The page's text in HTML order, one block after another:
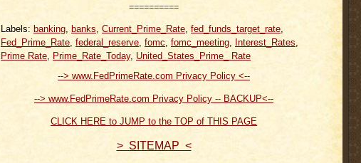
==========
Labels: banking banks Current_Prime_Rate fed_funds_target_rate
Fed_Prime_Rate federal_reserve fomc fomc_meeting Interest_Rates
Prime Rate Prime_Rate_Today, United_States_Prime_ Rate
--> www.FedPrimeRate.com Privacy Policy <--
--> www.FedPrimeRate.com Privacy Policy -- BACKUP<--
CLICK HERE to JUMP to the TOP of THIS PAGE
> SITEMAP <